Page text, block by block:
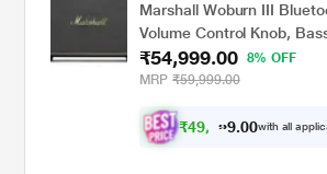
Marshall Woburn III
Volume Control Knob,
Play/Pause Button, HDMI
Black
₹54,999.00
8% OFF
MRP ₹59,999.00
₹49, 4 9.00with all